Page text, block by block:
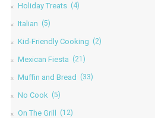
Holiday Treats (4)
Italian (5)
Kid-Friendly Cooking (2)
Mexican Fiesta (21)
Muffin and Bread (33)
No Cook (5)
On The Grill (12)